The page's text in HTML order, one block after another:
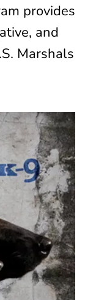
provides
and
Marshals